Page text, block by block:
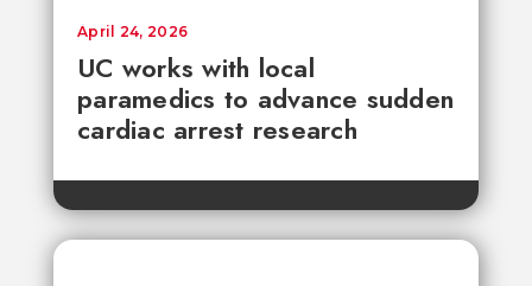
UC works with local
paramedics to advance sudden
cardiac arrest research
April 24, 2026